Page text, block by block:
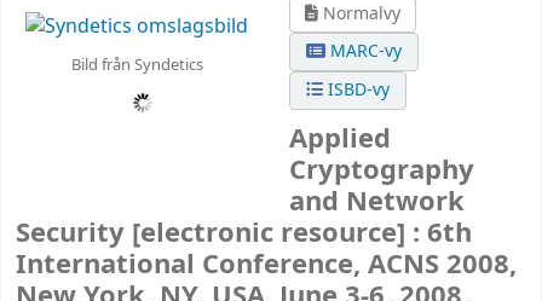
Bild från Syndetics
Normalvy
MARC-vy
ISBD-vy
Applied
Cryptography
and Network
Security [electronic resource] : 6th
International Conference, ACNS 2008,